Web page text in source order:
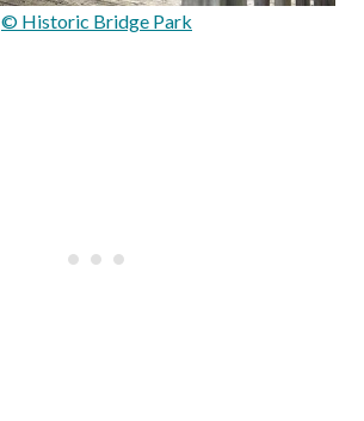
© Historic Bridge Park